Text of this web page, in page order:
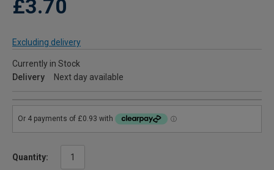
£3.70
Excluding delivery
Currently in Stock
Delivery
Next day available
Quantity: